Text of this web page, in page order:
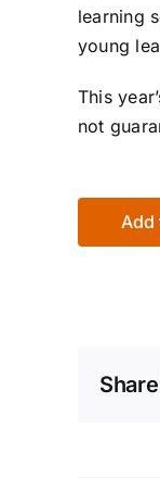
learning
young
This
not
Add